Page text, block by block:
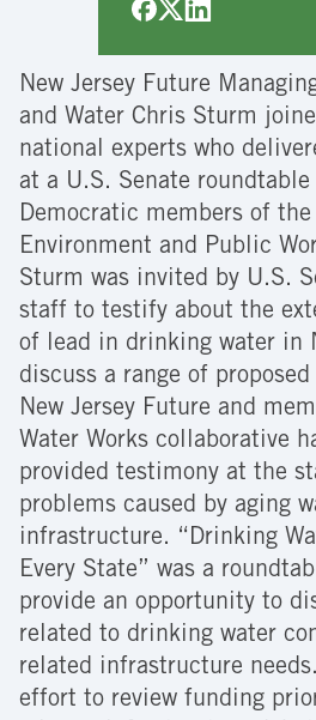
New Jersey Future
and Water Chris Sturm
national experts who
at a U.S. Senate roundtable
Democratic members of the
Environment and Public
Sturm was invited by U.S.
staff to testify about the
of lead in drinking water in
discuss a range of
New Jersey Future and
Water Works collaborative
provided testimony at the
problems caused by aging
infrastructure. “Drinking
Every State” was a
provide an opportunity to
related to drinking water
related infrastructure
effort to review funding